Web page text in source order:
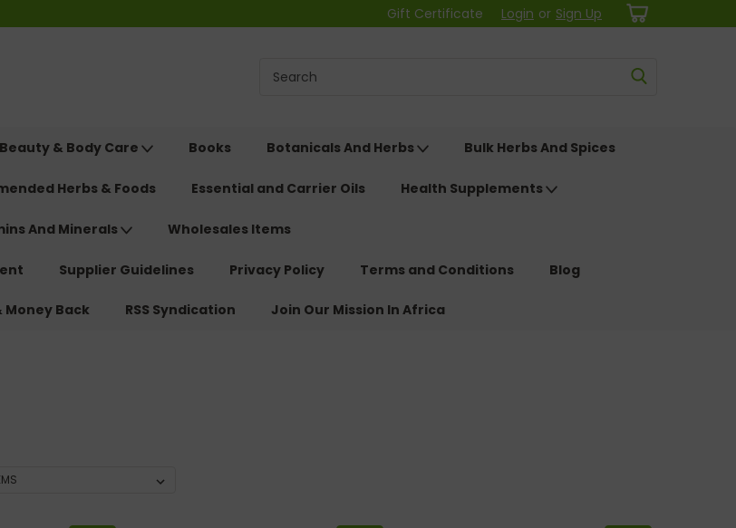
Gift Certificate Login or Sign Up
Beauty & Body Care Books Botanicals And Herbs Bulk Herbs And Spices
Herbs & Foods Essential and Carrier Oils Health Supplements
And Minerals Wholesales Items
Supplier Guidelines Privacy Policy Terms and Conditions Blog
Money Back RSS Syndication Join Our Mission In Africa